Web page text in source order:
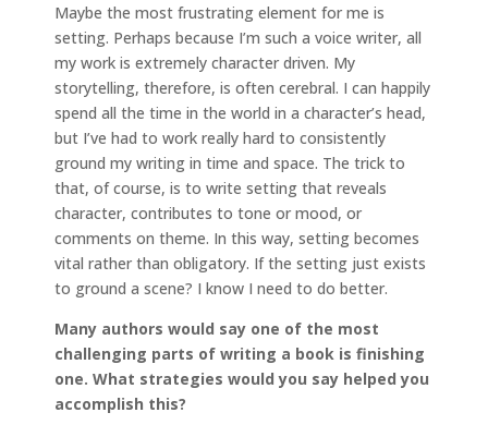
Maybe the most frustrating element for me is
setting. Perhaps because I’m such a voice writer, all
my work is extremely character driven. My
storytelling, therefore, is often cerebral. I can happily
spend all the time in the world in a character’s head,
but I’ve had to work really hard to consistently
ground my writing in time and space. The trick to
that, of course, is to write setting that reveals
character, contributes to tone or mood, or
comments on theme. In this way, setting becomes
vital rather than obligatory. If the setting just exists
to ground a scene? I know I need to do better.
Many authors would say one of the most
challenging parts of writing a book is finishing
one. What strategies would you say helped you
accomplish this?